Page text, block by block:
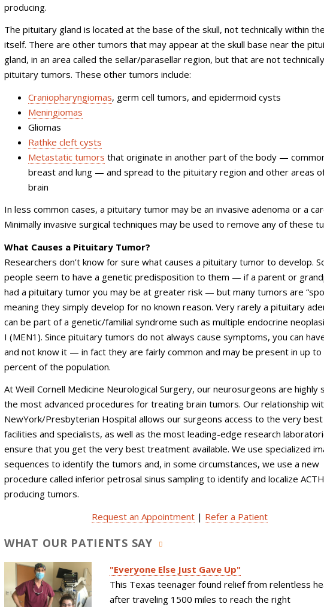
producing.
The pituitary gland is located at the base of the skull, not technically within
itself. There are other tumors that may appear at the skull base near the
gland, in an area called the sellar/parasellar region, but that are not technically
pituitary tumors. These other tumors include:
Craniopharyngiomas, germ cell tumors, and epidermoid cysts
Meningiomas
Gliomas
Rathke cleft cysts
Metastatic tumors that originate in another part of the body —
breast and lung — and spread to the pituitary region and other areas
brain
In less common cases, a pituitary tumor may be an invasive adenoma or a
Minimally invasive surgical techniques may be used to remove any of these
What Causes a Pituitary Tumor?
Researchers don’t know for sure what causes a pituitary tumor to develop.
people seem to have a genetic predisposition to them — if a parent or
had a pituitary tumor you may be at greater risk — but many tumors are
meaning they simply develop for no known reason. Very rarely a pituitary
can be part of a genetic/familial syndrome such as multiple endocrine
I (MEN1). Since pituitary tumors do not always cause symptoms, you can
and not know it — in fact they are fairly common and may be present in up to
percent of the population.
At Weill Cornell Medicine Neurological Surgery, our neurosurgeons are highly
the most advanced procedures for treating brain tumors. Our relationship
NewYork/Presbyterian Hospital allows our surgeons access to the very best
facilities and specialists, as well as the most leading-edge research
ensure that you get the very best treatment available. We use specialized
sequences to identify the tumors and, in some circumstances, we use a new
procedure called inferior petrosal sinus sampling to identify and localize
producing tumors.
Request an Appointment| Refer a Patient
WHAT OUR PATIENTS SAY
"Everyone Else Just Gave Up"
This Texas teenager found relief from relentless
after traveling 1500 miles to reach the right